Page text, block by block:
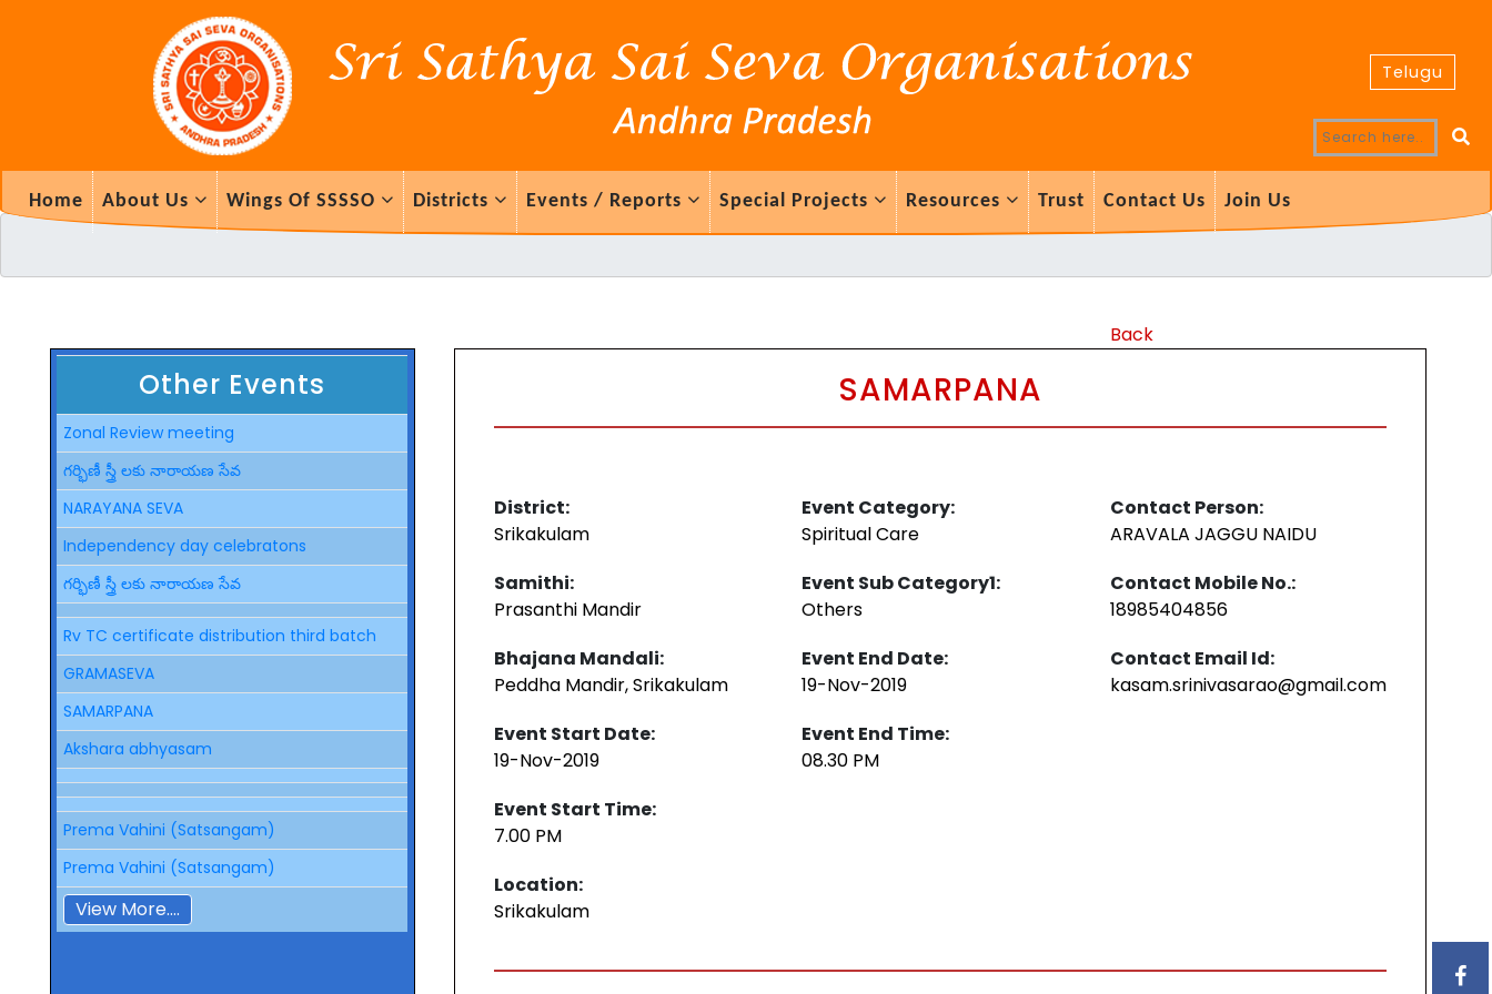
Telugu
Home About Us Wings Of SSSSO Districts Events / Reports Special Projects Resources Trust Contact Us Join Us
Back
Other Events
Zonal Review meeting
గర్భిణీ స్త్రీ లకు నారాయణ సేవ
NARAYANA SEVA
Independency day celebratons
గర్భిణీ స్త్రీ లకు నారాయణ సేవ
Rv TC certificate distribution third batch
GRAMASEVA
SAMARPANA
Akshara abhyasam
Prema Vahini (Satsangam)
Prema Vahini (Satsangam)
View More....
SAMARPANA
District:
Srikakulam
Samithi:
Prasanthi Mandir
Bhajana Mandali:
Peddha Mandir, Srikakulam
Event Start Date:
19-Nov-2019
Event Start Time:
7.00 PM
Location:
Srikakulam
Event Category:
Spiritual Care
Event Sub Category1:
Others
Event End Date:
19-Nov-2019
Event End Time:
08.30 PM
Contact Person:
ARAVALA JAGGU NAIDU
Contact Mobile No.:
18985404856
Contact Email Id:
kasam.srinivasarao@gmail.com